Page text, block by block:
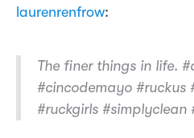
laurenrenfrow:
The finer things in life.
#cincodemayo #ruckus
#ruckgirls #simplyclean